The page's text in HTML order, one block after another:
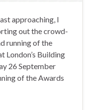
approaching, I
out the crowd-
running of the
London’s Building
26 September
of the Awards